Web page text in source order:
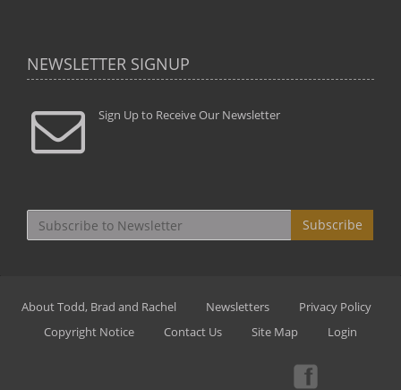
NEWSLETTER SIGNUP
Sign Up to Receive Our Newsletter
Subscribe
About Todd, Brad and Rachel Newsletters
Privacy Policy
Copyright Notice
Contact Us Site Map Login